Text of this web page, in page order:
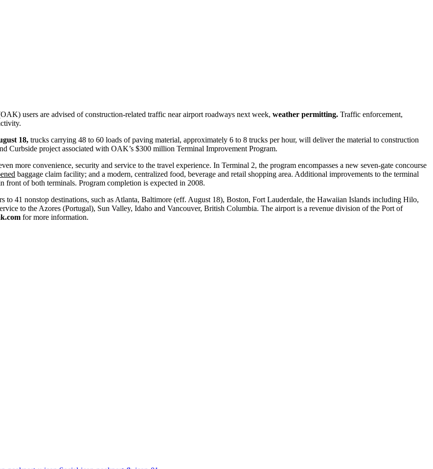
users are advised of construction-related traffic near airport roadways next week, weather permitting. Traffic enforcement,
18, trucks carrying 48 to 60 loads of paving material, approximately 6 to 8 trucks per hour, will deliver the material to construction
Curbside project associated with OAK’s $300 million Terminal Improvement Program.
more convenience, security and service to the travel experience. In Terminal 2, the program encompasses a new seven-gate concourse
baggage claim facility; and a modern, centralized food, beverage and retail shopping area. Additional improvements to the terminal
front of both terminals. Program completion is expected in 2008.
to 41 nonstop destinations, such as Atlanta, Baltimore (eff. August 18), Boston, Fort Lauderdale, the Hawaiian Islands including Hilo,
to the Azores (Portugal), Sun Valley, Idaho and Vancouver, British Columbia. The airport is a revenue division of the Port of
for more information.